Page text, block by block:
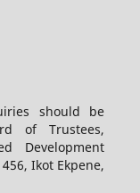
should be
of Trustees,
Development
Ikot Ekpene,